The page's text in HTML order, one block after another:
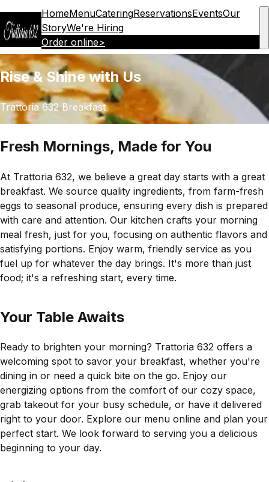
HomeMenuCateringReservationsEventsOur
StoryWe're Hiring
Order online>
Rise & Shine with Us
Trattoria 632 Breakfast
Fresh Mornings, Made for You
At Trattoria 632, we believe a great day starts with a great
breakfast. We source quality ingredients, from farm-fresh
eggs to seasonal produce, ensuring every dish is prepared
with care and attention. Our kitchen crafts your morning
meal fresh, just for you, focusing on authentic flavors and
satisfying portions. Enjoy warm, friendly service as you
fuel up for whatever the day brings. It's more than just
food; it's a refreshing start, every time.
Your Table Awaits
Ready to brighten your morning? Trattoria 632 offers a
welcoming spot to savor your breakfast, whether you're
dining in or need a quick bite on the go. Enjoy our
energizing options from the comfort of our cozy space,
grab takeout for your busy schedule, or have it delivered
right to your door. Explore our menu online and plan your
perfect start. We look forward to serving you a delicious
beginning to your day.